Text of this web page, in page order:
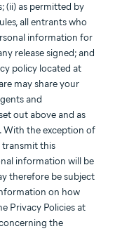
(ii) as permitted by
all entrants who
information for
release signed; and
policy located at
may share your
and
out above and as
With the exception of
transmit this
information will be
therefore be subject
on how
Privacy Policies at
the